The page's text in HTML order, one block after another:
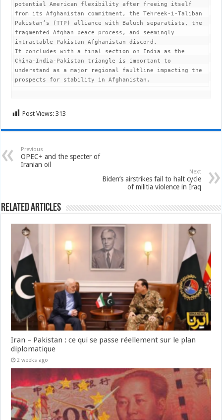
potential American flexibility after freeing itself
from its Afghanistan commitment, the Tehreek-i-Taliban
Pakistan’s (TTP) alliance with Baluch separatists, the
fragmented Afghan peace process, and seemingly
intractable Pakistan-Afghanistan discord.
It concludes with a final section on India as the
China-India-Pakistan triangle is important to
understand as a major regional faultline impacting the
prospects for stability in Afghanistan.
Post Views: 313
Previous
OPEC+ and the specter of
Iranian oil
Next
Biden’s airstrikes fail to halt cycle
of militia violence in Iraq
Related Articles
Iran – Pakistan : ce qui se passe réellement sur le plan
diplomatique
2 weeks ago